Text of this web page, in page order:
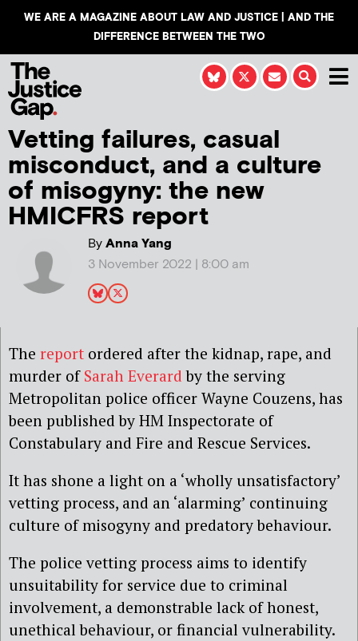
WE ARE A MAGAZINE ABOUT LAW AND JUSTICE | AND THE
DIFFERENCE BETWEEN THE TWO
Vetting failures, casual
misconduct, and a culture
of misogyny: the new
HMICFRS report
ByAnna Yang
3 November 2022 | 8:00 am
The report ordered after the kidnap, rape, and
murder of Sarah Everard by the serving
Metropolitan police officer Wayne Couzens, has
been published by HM Inspectorate of
Constabulary and Fire and Rescue Services.
It has shone a light on a ‘wholly unsatisfactory’
vetting process, and an ‘alarming’ continuing
culture of misogyny and predatory behaviour.
The police vetting process aims to identify
unsuitability for service due to criminal
involvement, a demonstrable lack of honest,
unethical behaviour, or financial vulnerability.